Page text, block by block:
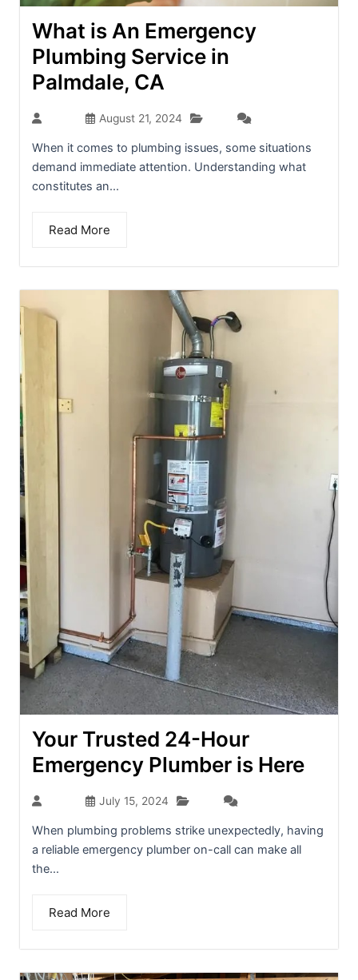
What is An Emergency
Plumbing Service in
Palmdale, CA
August 21, 2024
When it comes to plumbing issues, some situations
demand immediate attention. Understanding what
constitutes an...
Read More
Your Trusted 24-Hour
Emergency Plumber is Here
July 15, 2024
When plumbing problems strike unexpectedly, having
a reliable emergency plumber on-call can make all
the...
Read More